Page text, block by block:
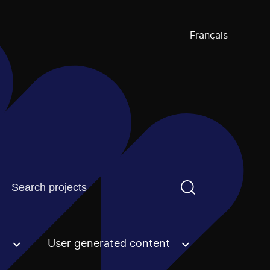
Français
Find a projectYou need to enter a search term before
option. User generated content